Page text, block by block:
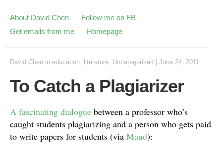
About David Chen
Follow me on FB
Get emails from me
Homepage
David Chen in education, literature, Uncategorized June 24, 2011
To Catch a Plagiarizer
A fascinating dialogue between a professor who’s
caught students plagiarizing and a person who gets paid
to write papers for students (via Maud):